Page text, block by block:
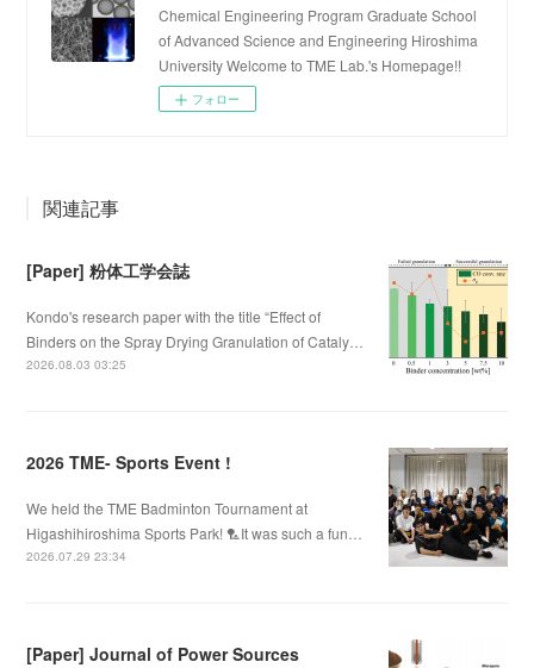
Chemical Engineering Program Graduate School
of Advanced Science and Engineering Hiroshima
University Welcome to TME Lab.'s Homepage!!
フォロー
関連記事
[Paper] 粉体工学会誌
Kondo's research paper with the title “Effect of
Binders on the Spray Drying Granulation of Cataly…
2026.08.03 03:25
2026 TME- Sports Event !
We held the TME Badminton Tournament at
Higashihiroshima Sports Park! 🏸It was such a fun…
2026.07.29 23:34
[Paper] Journal of Power Sources